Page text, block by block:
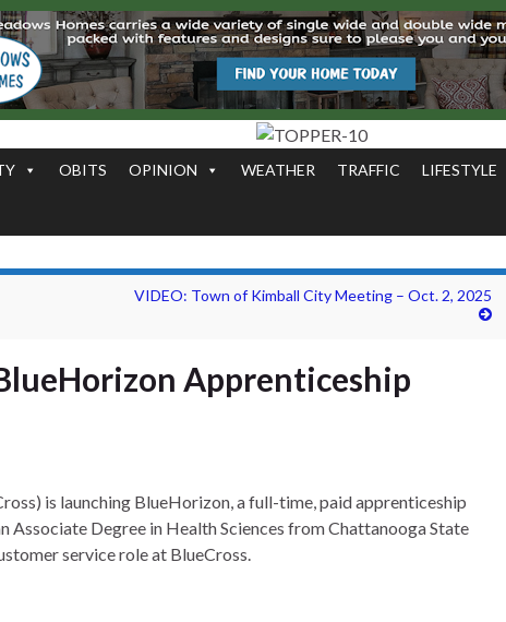
OBITS OPINION WEATHER TRAFFIC LIFESTYLE
VIDEO: Town of Kimball City Meeting – Oct. 2, 2025
Apprenticeship
is launching BlueHorizon, a full-time, paid apprenticeship
Associate Degree in Health Sciences from Chattanooga State
service role at BlueCross.